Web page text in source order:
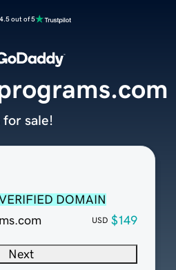
4.5 out of 5
DOMAIN
USD $149
Next
for sale!